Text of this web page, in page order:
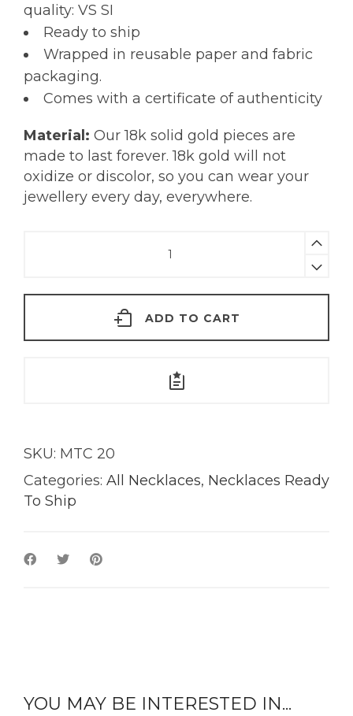
quality: VS SI
Ready to ship
Wrapped in reusable paper and fabric
packaging.
Comes with a certificate of authenticity
Material: Our 18k solid gold pieces are
made to last forever. 18k gold will not
oxidize or discolor, so you can wear your
jewellery every day, everywhere.
quantity
ADD TO CART
SKU: MTC 20
Categories: All Necklaces, Necklaces Ready
To Ship
YOU MAY BE INTERESTED IN...